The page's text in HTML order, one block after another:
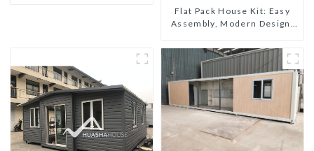
Flat Pack House Kit: Easy
Assembly, Modern Design,